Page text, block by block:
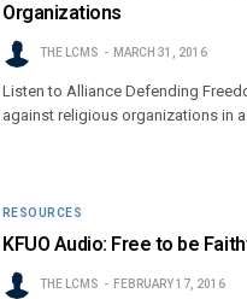
Organizations
THE LCMS MARCH 31, 2016
Listen to Alliance Defending
against religious organizations in
RESOURCES
KFUO Audio: Free to be
THE LCMS FEBRUARY 17, 2016